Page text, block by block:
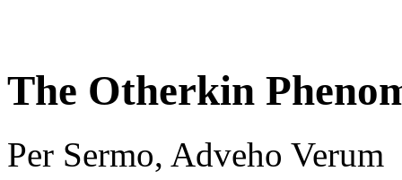
The Otherkin
Per Sermo, Adveho Verum